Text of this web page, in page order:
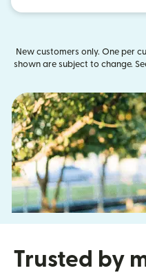
New customers only. One per
shown are subject to change.
Trusted by